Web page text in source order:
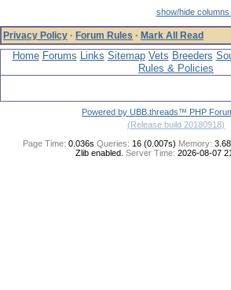
show/hide
Privacy Policy · Forum Rules · Mark All Read
Home Forums Links Sitemap Vets Breeders
Rules & Policies
Powered by UBB.threads™ PHP
(Release build 20180918)
Page Time: 0.036s Queries: 16 (0.007s) Memory:
Zlib enabled. Server Time: 2026-08-07